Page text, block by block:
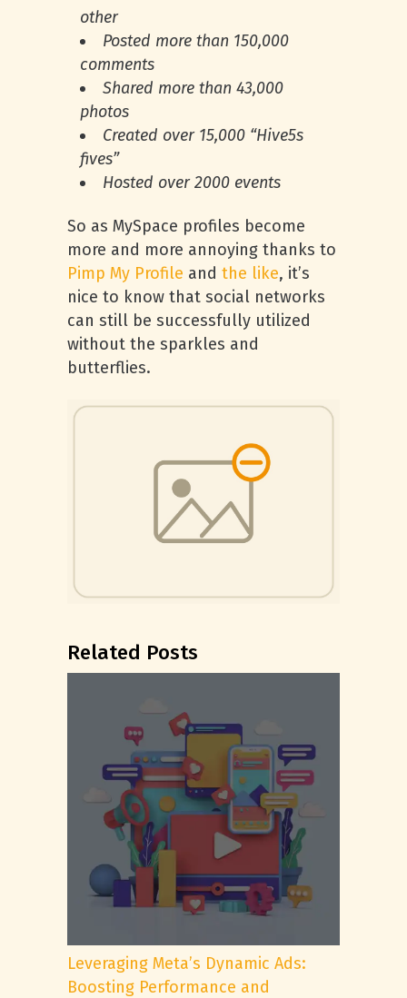
other
Posted more than 150,000
comments
Shared more than 43,000
photos
Created over 15,000 “Hive5s
fives”
Hosted over 2000 events
So as MySpace profiles become
more and more annoying thanks to
Pimp My Profile and the like, it’s
nice to know that social networks
can still be successfully utilized
without the sparkles and
butterflies.
Related Posts
Leveraging Meta’s Dynamic Ads:
Boosting Performance and